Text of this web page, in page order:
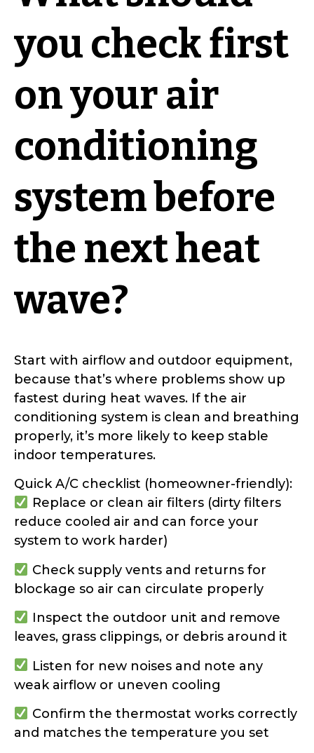
you check first
on your air
conditioning
system before
the next heat
wave?
Start with airflow and outdoor equipment,
because that’s where problems show up
fastest during heat waves. If the air
conditioning system is clean and breathing
properly, it’s more likely to keep stable
indoor temperatures.
Quick A/C checklist (homeowner-friendly):
Replace or clean air filters (dirty filters
reduce cooled air and can force your
system to work harder)
Check supply vents and returns for
blockage so air can circulate properly
Inspect the outdoor unit and remove
leaves, grass clippings, or debris around it
Listen for new noises and note any
weak airflow or uneven cooling
Confirm the thermostat works correctly
and matches the temperature you set